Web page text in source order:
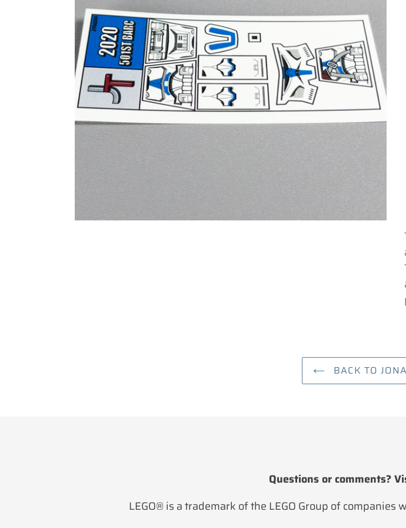
BACK TO
Questions or comments?
LEGO® is a trademark of the LEGO Group of